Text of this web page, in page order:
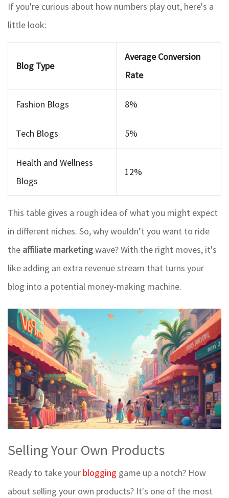
If you're curious about how numbers play out, here's a
little look:
Blog Type
Average Conversion
Rate
Fashion Blogs 8%
Tech Blogs 5%
Health and Wellness
Blogs
12%
This table gives a rough idea of what you might expect
in different niches. So, why wouldn’t you want to ride
the affiliate marketingwave? With the right moves, it's
like adding an extra revenue stream that turns your
blog into a potential money-making machine.
Selling Your Own Products
Ready to take your blogging game up a notch? How
about selling your own products? It's one of the most